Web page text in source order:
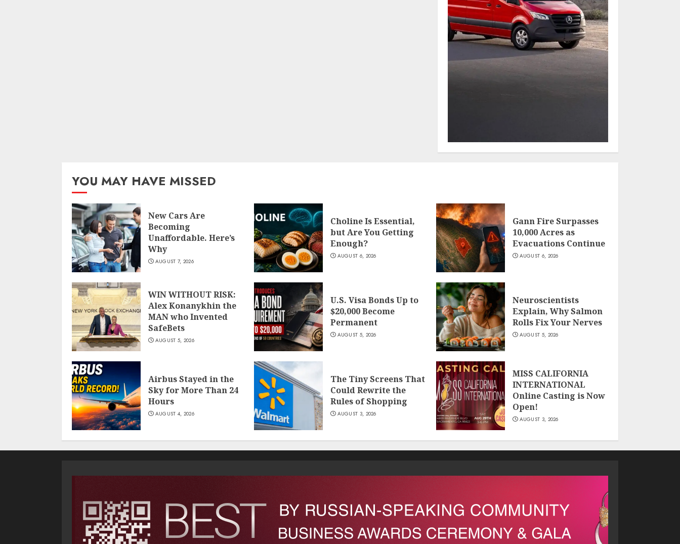
YOU MAY HAVE MISSED
New Cars Are
Becoming
Unaffordable. Here’s
Why
AUGUST 7, 2026
Choline Is Essential,
but Are You Getting
Enough?
AUGUST 6, 2026
Gann Fire Surpasses
10,000 Acres as
Evacuations Continue
AUGUST 6, 2026
WIN WITHOUT RISK:
Alex Konanykhin the
MAN who Invented
SafeBets
AUGUST 5, 2026
U.S. Visa Bonds Up to
$20,000 Become
Permanent
AUGUST 5, 2026
Neuroscientists
Explain, Why Salmon
Rolls Fix Your Nerves
AUGUST 5, 2026
Airbus Stayed in the
Sky for More Than 24
Hours
AUGUST 4, 2026
The Tiny Screens That
Could Rewrite the
Rules of Shopping
AUGUST 3, 2026
MISS CALIFORNIA
INTERNATIONAL
Online Casting is Now
Open!
AUGUST 3, 2026